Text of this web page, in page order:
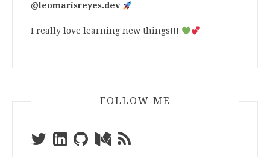
@leomarisreyes.dev
I really love learning new things!!!
FOLLOW ME